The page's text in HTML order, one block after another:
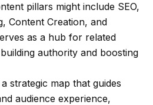
pillars might include SEO,
Content Creation, and
as a hub for related
authority and boosting
strategic map that guides
audience experience,